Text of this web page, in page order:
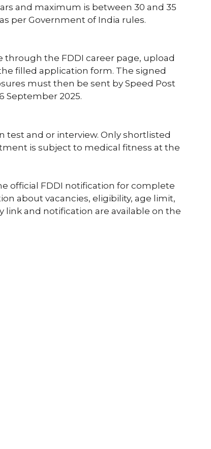
and maximum is between 30 and 35
per Government of India rules.
the FDDI career page, upload
filled application form. The signed
must then be sent by Speed Post
September 2025.
test and or interview. Only shortlisted
is subject to medical fitness at the
official FDDI notification for complete
about vacancies, eligibility, age limit,
link and notification are available on the